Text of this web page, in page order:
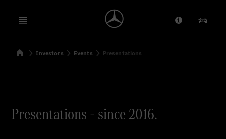
Open menu Provider/
Our
SearchHomeInvestors Events Presentations
Presentations - since 2016.